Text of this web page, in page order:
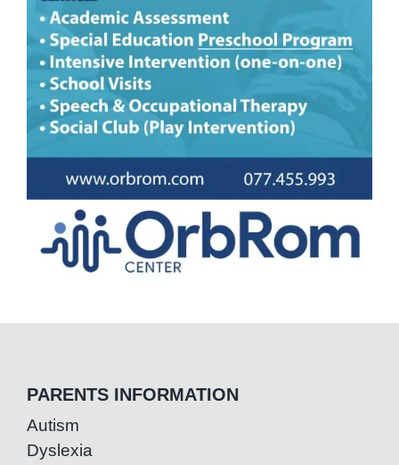
PARENTS INFORMATION
Autism
Dyslexia